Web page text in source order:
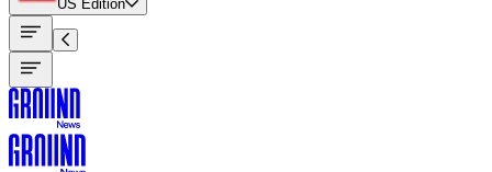
US Edition